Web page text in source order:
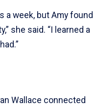
a week, but Amy found
she said. “I learned a
Wallace connected